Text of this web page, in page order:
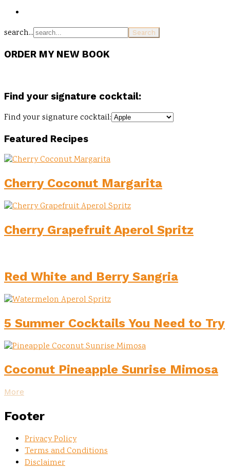
search...
ORDER MY NEW BOOK
Find your signature cocktail:
Find your signature cocktail:
Featured Recipes
Cherry Coconut Margarita
Cherry Grapefruit Aperol Spritz
Red White and Berry Sangria
5 Summer Cocktails You Need to Try
Coconut Pineapple Sunrise Mimosa
More
Footer
Privacy Policy
Terms and Conditions
Disclaimer